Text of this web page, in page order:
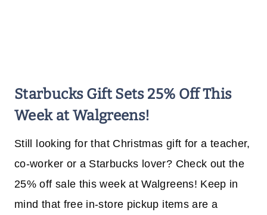
Starbucks Gift Sets 25% Off This
Week at Walgreens!
Still looking for that Christmas gift for a teacher,
co-worker or a Starbucks lover? Check out the
25% off sale this week at Walgreens! Keep in
mind that free in-store pickup items are a